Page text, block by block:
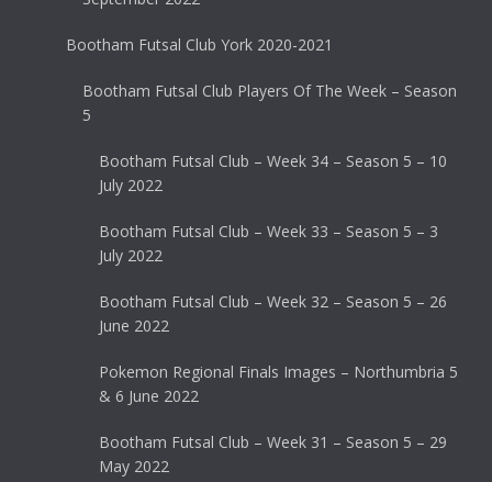
Bootham Futsal Club York 2020-2021
Bootham Futsal Club Players Of The Week – Season
5
Bootham Futsal Club – Week 34 – Season 5 – 10
July 2022
Bootham Futsal Club – Week 33 – Season 5 – 3
July 2022
Bootham Futsal Club – Week 32 – Season 5 – 26
June 2022
Pokemon Regional Finals Images – Northumbria 5
& 6 June 2022
Bootham Futsal Club – Week 31 – Season 5 – 29
May 2022